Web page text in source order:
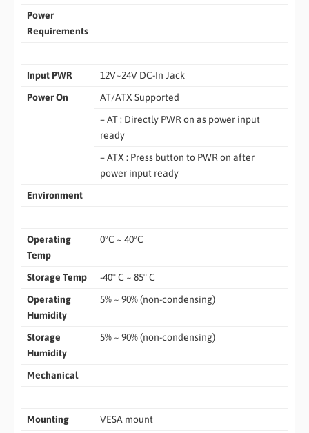
Power
Requirements
Input PWR
12V~24V DC-In Jack
Power On
AT/ATX Supported
– AT : Directly PWR on as power input
ready
– ATX : Press button to PWR on after
power input ready
Environment
Operating
Temp
0ºC ~ 40ºC
Storage Temp
-40° C ~ 85° C
Operating
Humidity
5% ~ 90% (non-condensing)
Storage
Humidity
5% ~ 90% (non-condensing)
Mechanical
Mounting
VESA mount